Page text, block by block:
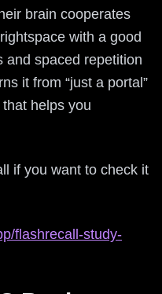
brain cooperates
with a good
and spaced repetition
it from “just a portal”
helps you
if you want to check it
flashrecall-study-